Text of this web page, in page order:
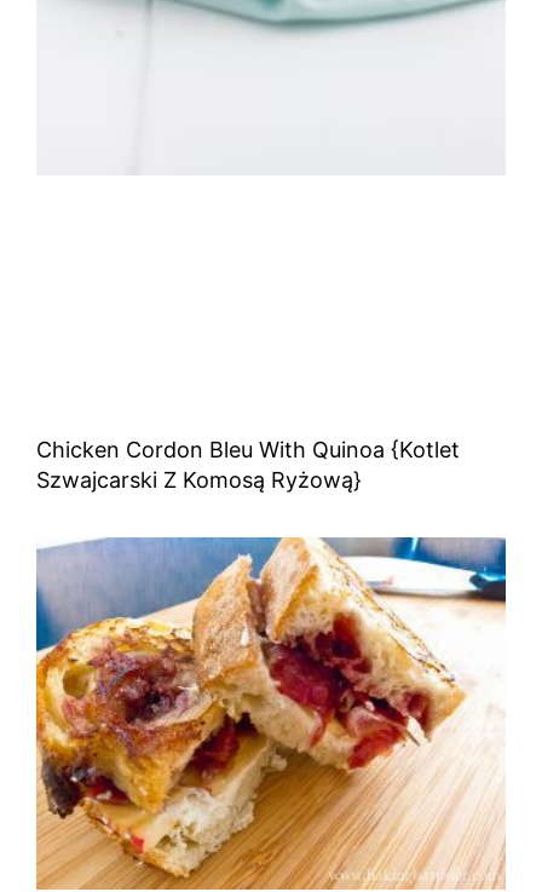
Chicken Cordon Bleu With Quinoa {Kotlet
Szwajcarski Z Komosą Ryżową}